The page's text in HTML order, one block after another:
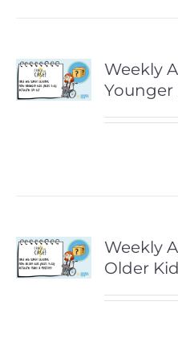
Weekly
Younger
Weekly
Older